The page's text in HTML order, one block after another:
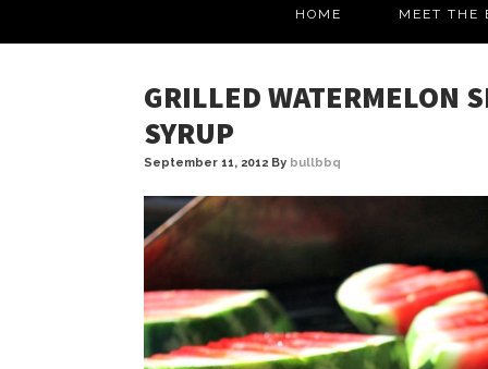
HOME MEET THE
GRILLED WATERMELON
SYRUP
September 11, 2012 By bullbbq